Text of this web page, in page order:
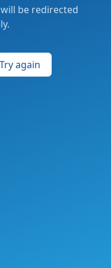
be redirected
Try again